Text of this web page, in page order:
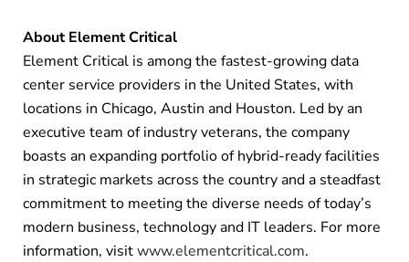
About Element Critical
Element Critical is among the fastest-growing data
center service providers in the United States, with
locations in Chicago, Austin and Houston. Led by an
executive team of industry veterans, the company
boasts an expanding portfolio of hybrid-ready facilities
in strategic markets across the country and a steadfast
commitment to meeting the diverse needs of today’s
modern business, technology and IT leaders. For more
information, visitwww.elementcritical.com.